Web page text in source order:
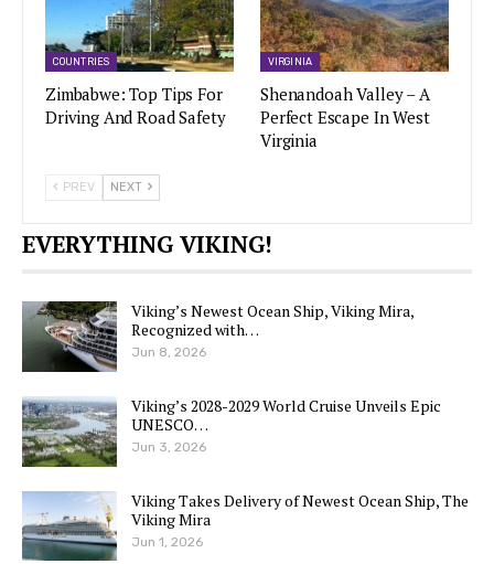
COUNTRIES
Zimbabwe: Top Tips For
Driving And Road Safety
VIRGINIA
Shenandoah Valley – A
Perfect Escape In West
Virginia
PREV NEXT
EVERYTHING VIKING!
Viking’s Newest Ocean Ship, Viking Mira,
Recognized with…
Jun 8, 2026
Viking’s 2028-2029 World Cruise Unveils Epic
UNESCO…
Jun 3, 2026
Viking Takes Delivery of Newest Ocean Ship, The
Viking Mira
Jun 1, 2026